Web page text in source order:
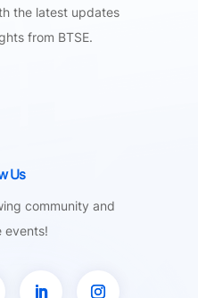
the latest updates
from BTSE.
Us
community and
events!